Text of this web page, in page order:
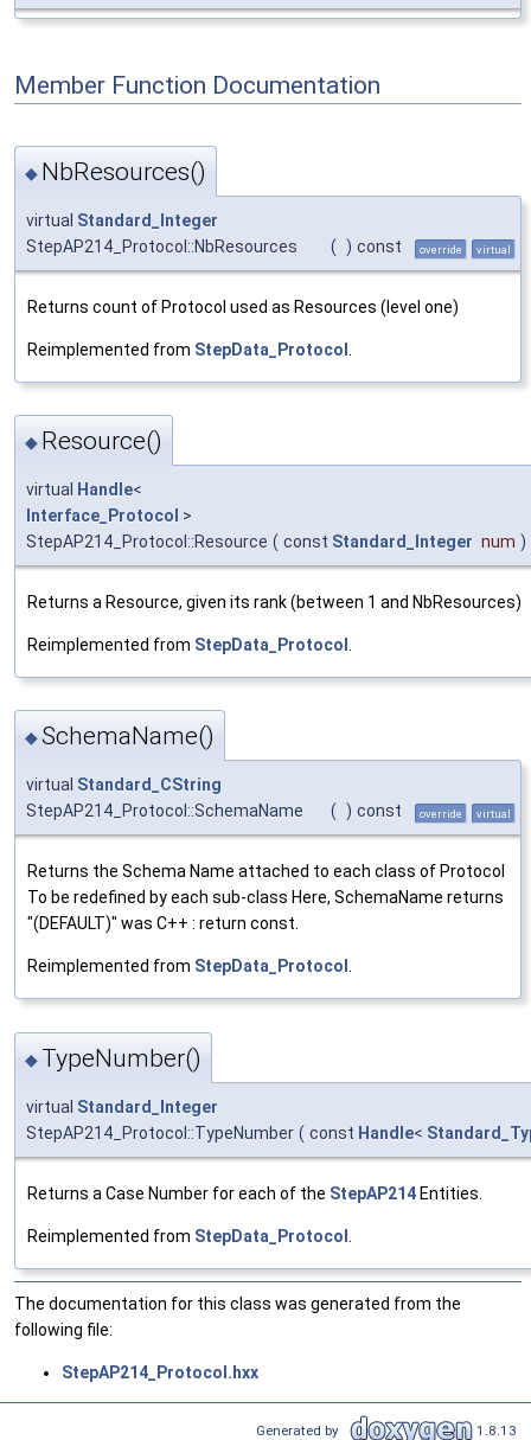
Member Function Documentation
◆ NbResources()
virtual Standard_Integer
StepAP214_Protocol::NbResources
( ) const override virtual
Returns count of Protocol used as Resources (level one)
Reimplemented from StepData_Protocol
◆ Resource()
virtual Handle<
Interface_Protocol >
StepAP214_Protocol::Resource ( const Standard_Integer num )
Returns a Resource, given its rank (between 1 and NbResources)
Reimplemented from StepData_Protocol
◆SchemaName()
virtual Standard_CString
StepAP214_Protocol::SchemaName
( ) const override virtual
Returns the Schema Name attached to each class of Protocol
To be redefined by each sub-class Here, SchemaName returns
"(DEFAULT)" was C++ : return const.
Reimplemented from StepData_Protocol .
◆ TypeNumber()
virtual Standard_Integer
StepAP214_Protocol::TypeNumber ( const Handle<
Returns a Case Number for each of the StepAP214 Entities.
Reimplemented from StepData_Protocol
The documentation for this class was generated from the
following file:
StepAP214_Protocol.hxx
Generated by 1.8.13